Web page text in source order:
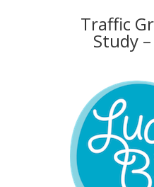
Traffic
Study